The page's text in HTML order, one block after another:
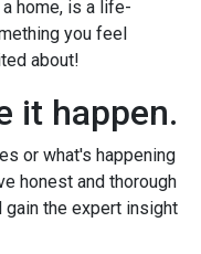
home, is a life-
you feel
about!
it happen.
or what's happening
honest and thorough
gain the expert insight